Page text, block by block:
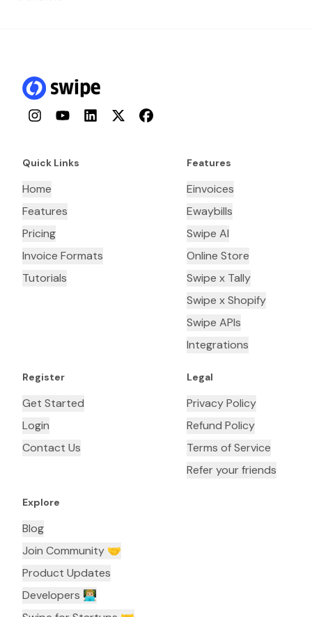
InstagramYouTubeLinkedInTwitterFacebook
Quick Links
Home
Features
Pricing
Invoice Formats
Tutorials
Features
Einvoices
Ewaybills
Swipe AI
Online Store
Swipe x Tally
Swipe x Shopify
Swipe APIs
Integrations
Register
Get Started
Login
Contact Us
Legal
Privacy Policy
Refund Policy
Terms of Service
Refer your friends
Explore
Blog
Join Community 🤝
Product Updates
Developers 👨🏼‍💻